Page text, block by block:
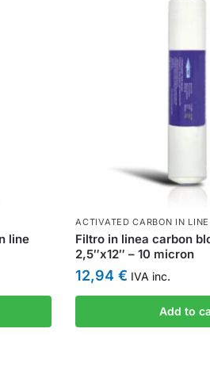
line
ACTIVATED CARBON IN
Filtro in linea carbon
2,5″x12″ – 10 micron
12,94€ IVA inc.
Add to